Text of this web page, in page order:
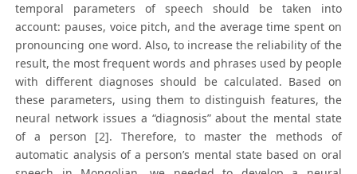
temporal parameters of speech should be taken into
account: pauses, voice pitch, and the average time spent on
pronouncing one word. Also, to increase the reliability of the
result, the most frequent words and phrases used by people
with different diagnoses should be calculated. Based on
these parameters, using them to distinguish features, the
neural network issues a “diagnosis” about the mental state
of a person [2]. Therefore, to master the methods of
automatic analysis of a person’s mental state based on oral